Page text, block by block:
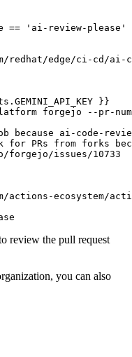
== 'ai-review-please'
redhat/edge/ci-cd/ai-
}}
forgejo --pr-
because ai-code-
for PRs from forks
issues/10733
ecosystem/action-
review the pull request
you can also